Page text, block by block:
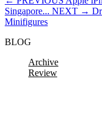
Singapore... NEXT →
Minifigures
BLOG
Archive
Review